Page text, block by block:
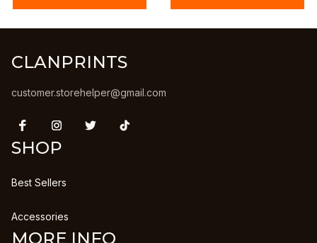
CLANPRINTS
customer.storehelper@gmail.com
SHOP
Best Sellers
Accessories
MORE INFO